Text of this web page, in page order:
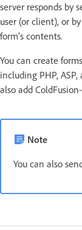
server responds by
user (or client), or
form’s contents.
You can create
including PHP,
also add
Note
You can also